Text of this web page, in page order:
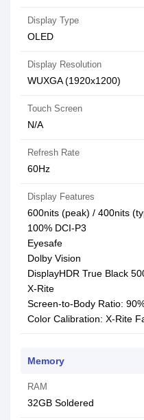
Display Type
OLED
Display Resolution
WUXGA (1920x1200)
Touch Screen
N/A
Refresh Rate
60Hz
Display Features
600nits (peak) / 400nits
100% DCI-P3
Eyesafe
Dolby Vision
DisplayHDR True Black
X-Rite
Screen-to-Body Ratio:
Color Calibration: X-Rite
Memory
RAM
32GB Soldered